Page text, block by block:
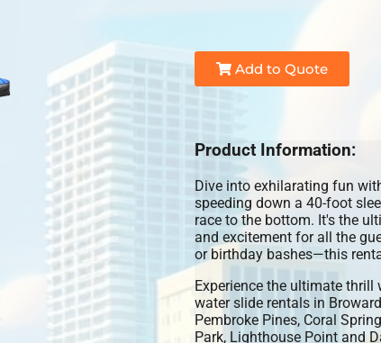
Add to Quote
Product Information:
Dive into exhilarating fun
speeding down a 40-foot
race to the bottom. It's the
and excitement for all the
or birthday bashes—this
Experience the ultimate thrill
water slide rentals in
Pembroke Pines, Coral
Park, Lighthouse Point and